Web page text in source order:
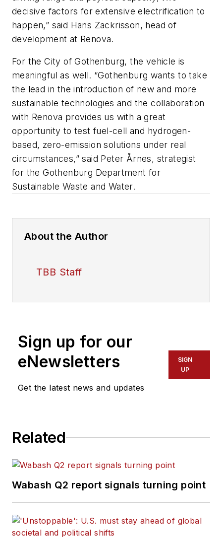
decisive factors for extensive electrification to
happen,” said Hans Zackrisson, head of
development at Renova.
For the City of Gothenburg, the vehicle is
meaningful as well. “Gothenburg wants to take
the lead in the introduction of new and more
sustainable technologies and the collaboration
with Renova provides us with a great
opportunity to test fuel-cell and hydrogen-
based, zero-emission solutions under real
circumstances,” said Peter Årnes, strategist
for the Gothenburg Department for
Sustainable Waste and Water.
About the Author
TBB Staff
Sign up for our
eNewsletters
Get the latest news and updates
SIGN
UP
Related
Wabash Q2 report signals turning point